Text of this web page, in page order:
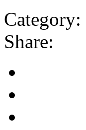
Category:
Share: